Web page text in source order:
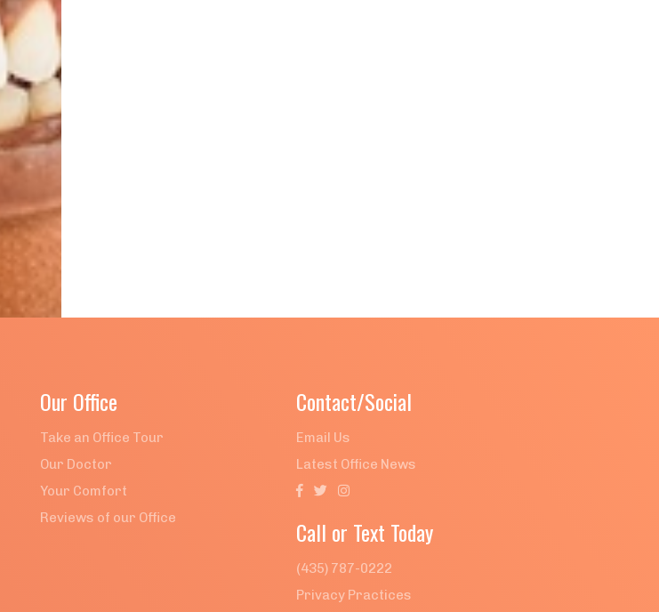
Our Office
Take an Office Tour
Our Doctor
Your Comfort
Reviews of our Office
Contact/Social
Email Us
Latest Office News
  
Call or Text Today
(435) 787-0222
Privacy Practices